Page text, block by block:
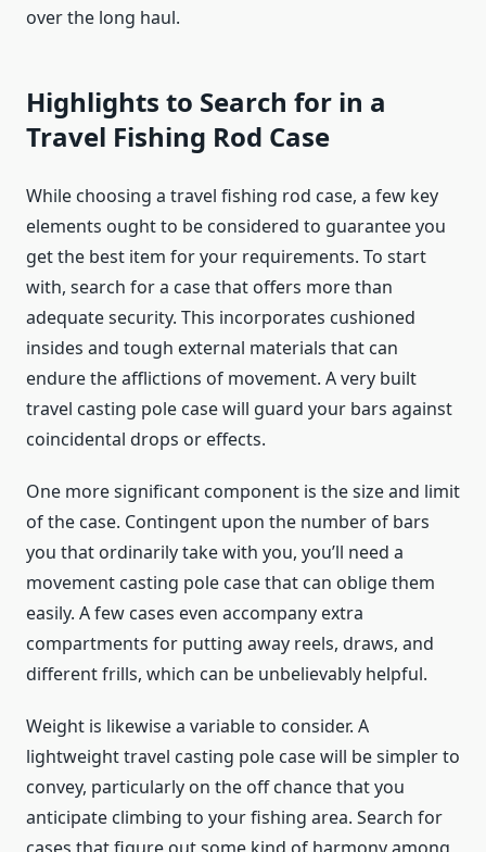
over the long haul.
Highlights to Search for in a
Travel Fishing Rod Case
While choosing a travel fishing rod case, a few key
elements ought to be considered to guarantee you
get the best item for your requirements. To start
with, search for a case that offers more than
adequate security. This incorporates cushioned
insides and tough external materials that can
endure the afflictions of movement. A very built
travel casting pole case will guard your bars against
coincidental drops or effects.
One more significant component is the size and limit
of the case. Contingent upon the number of bars
you that ordinarily take with you, you’ll need a
movement casting pole case that can oblige them
easily. A few cases even accompany extra
compartments for putting away reels, draws, and
different frills, which can be unbelievably helpful.
Weight is likewise a variable to consider. A
lightweight travel casting pole case will be simpler to
convey, particularly on the off chance that you
anticipate climbing to your fishing area. Search for